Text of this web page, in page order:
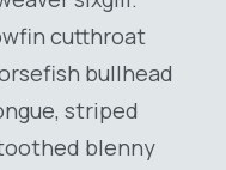
cutthroat
bullhead
striped
blenny